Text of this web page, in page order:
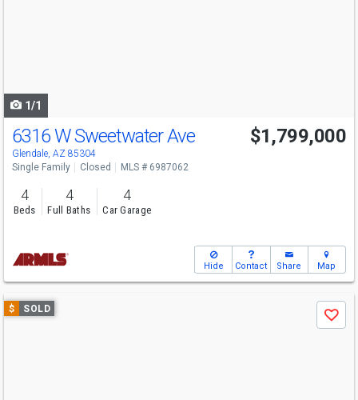
1/1
6316 W Sweetwater Ave
Glendale, AZ 85304
$1,799,000
Single Family Closed MLS # 6987062
4
Beds
4
Full Baths
4
Car Garage
Hide Contact Share Map
Use
previous
$ SOLD
Save